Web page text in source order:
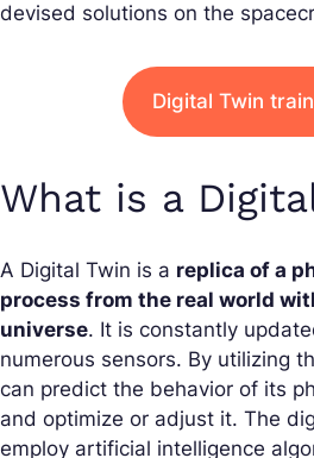
devised solutions on the
Digital Twin
What is a
A Digital Twin is a replica of a
process from the real world
universe. It is constantly
numerous sensors. By utilizing
can predict the behavior of its
and optimize or adjust it. The
employ artificial intelligence